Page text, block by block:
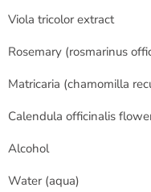
Viola tricolor extract
Rosemary (rosmarinus
Matricaria (chamomilla
Calendula officinalis
Alcohol
Water (aqua)